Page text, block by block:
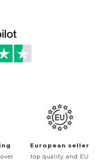
European seller
top quality and EU